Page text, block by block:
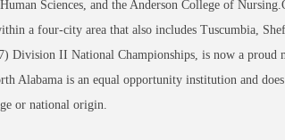
Sciences, and the Anderson College of
a four-city area that also includes Tuscumbia,
Division II National Championships, is now a proud
Alabama is an equal opportunity institution and
or national origin.